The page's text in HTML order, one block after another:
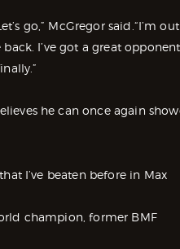
go,” McGregor said.“I’m
I’ve got a great
he can once again
I’ve beaten before in Max
champion, former BMF